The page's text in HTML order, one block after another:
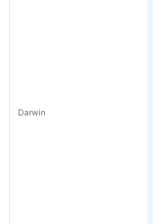
Darwin